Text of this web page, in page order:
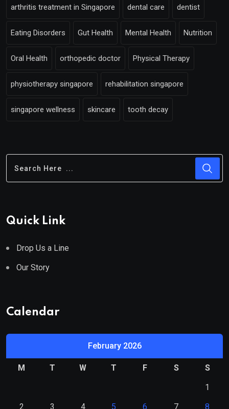
arthritis treatment in Singapore dental care dentist
Eating Disorders Gut Health Mental Health Nutrition
Oral Health orthopedic doctor Physical Therapy
physiotherapy singapore rehabilitation singapore
singapore wellness skincare tooth decay
Quick Link
Drop Us a Line
Our Story
Calendar
February 2026
M T W T F S
S
1
2
3 4 5 6 7 8